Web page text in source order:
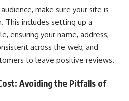
make sure your site is
This includes setting up a
ensuring your name, address,
across the web, and
to leave positive reviews.
Avoiding the Pitfalls of